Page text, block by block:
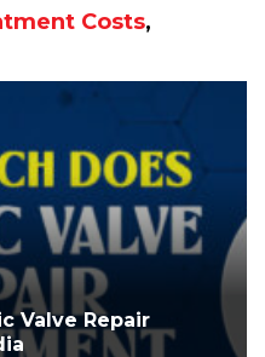
Costs,
Valve Repair